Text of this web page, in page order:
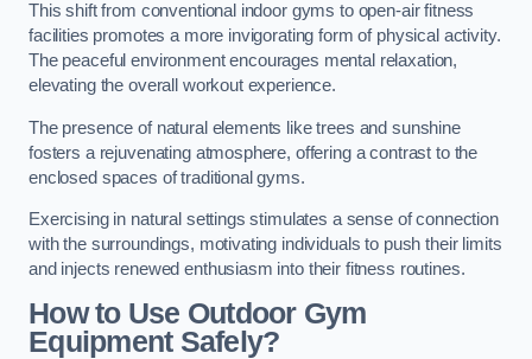
This shift from conventional indoor gyms to open-air fitness
facilities promotes a more invigorating form of physical activity.
The peaceful environment encourages mental relaxation,
elevating the overall workout experience.
The presence of natural elements like trees and sunshine
fosters a rejuvenating atmosphere, offering a contrast to the
enclosed spaces of traditional gyms.
Exercising in natural settings stimulates a sense of connection
with the surroundings, motivating individuals to push their limits
and injects renewed enthusiasm into their fitness routines.
How to Use Outdoor Gym
Equipment Safely?